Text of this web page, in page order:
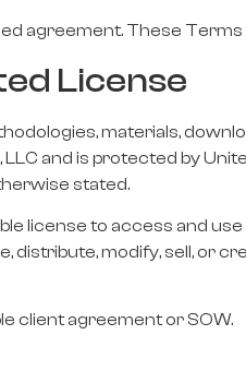
agreement. These
License
materials,
and is protected by
stated.
license to access and
distribute, modify, sell, or
client agreement or SOW.